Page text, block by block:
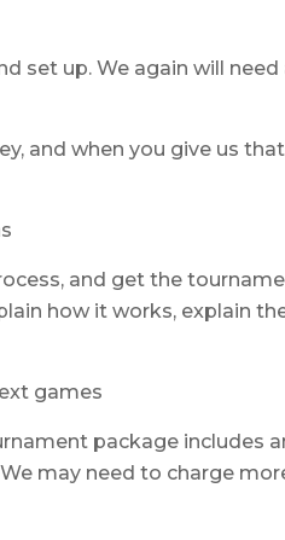
set up. We again will
and when you give us
and get the
how it works, explain the
games
package includes
may need to charge